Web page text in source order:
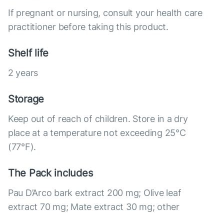
If pregnant or nursing, consult your health care
practitioner before taking this product.
Shelf life
2 years
Storage
Keep out of reach of children. Store in a dry
place at a temperature not exceeding 25°C
(77°F).
The Pack includes
Pau D’Arco bark extract 200 mg; Olive leaf
extract 70 mg; Mate extract 30 mg; other